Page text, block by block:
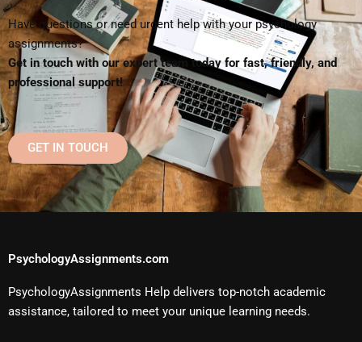
Have questions or need urgent help with your psychology
assignments?
Get in touch with our expert team today for fast, friendly, and
professional support!
GET IN TOUCH
PsychologyAssignments.com
PsychologyAssignments Help delivers top-notch academic
assistance, tailored to meet your unique learning needs.